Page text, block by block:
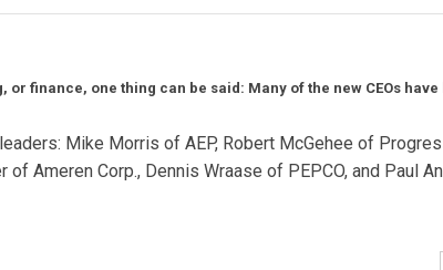
finance, one thing can be said: Many of the new CEOs have
Mike Morris of AEP, Robert McGehee of
of Ameren Corp., Dennis Wraase of PEPCO, and Paul